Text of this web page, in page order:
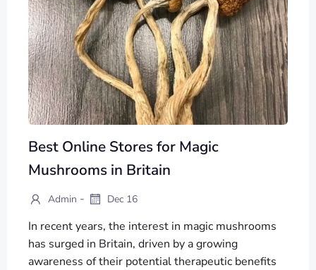
Best Online Stores for Magic
Mushrooms in Britain
Admin - Dec 16
In recent years, the interest in magic mushrooms
has surged in Britain, driven by a growing
awareness of their potential therapeutic benefits